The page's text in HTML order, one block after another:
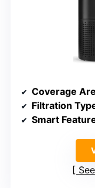
Coverage
Filtration
Smart